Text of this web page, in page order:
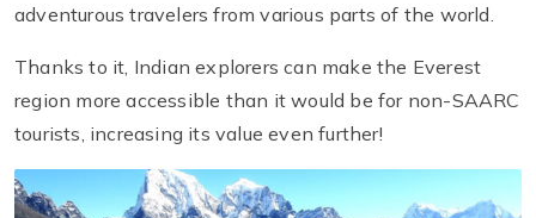
adventurous travelers from various parts of the world.
Thanks to it, Indian explorers can make the Everest
region more accessible than it would be for non-SAARC
tourists, increasing its value even further!